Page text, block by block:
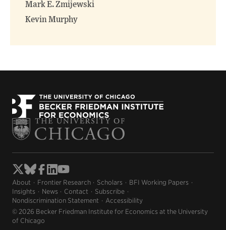
Mark E. Zmijewski
Kevin Murphy
About Frontier Research Scholars
BFI Working Papers
Insights
News Contact
Subscribe
Nondiscrimination Statement
Accessibility
© 2026 Becker Friedman Institute for Economics at the University
of Chicago